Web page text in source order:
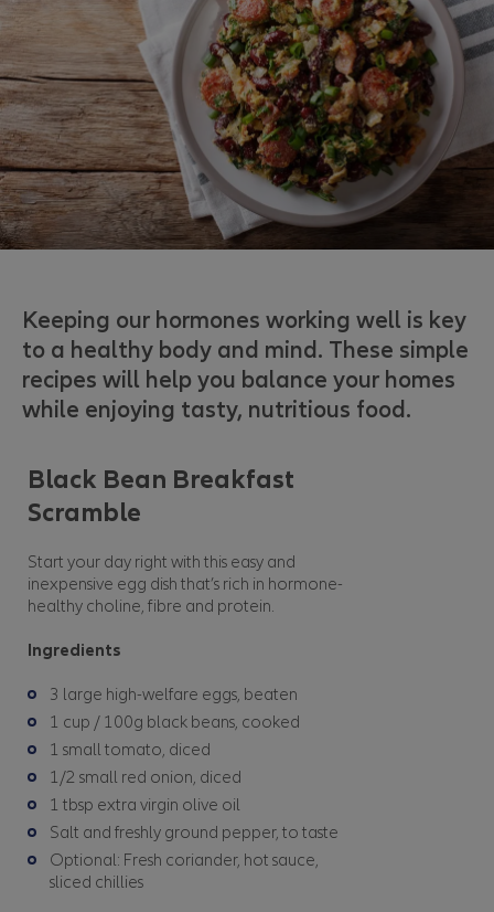
Keeping our hormones working well is key
to a healthy body and mind. These simple
recipes will help you balance your homes
while enjoying tasty, nutritious food.
Black Bean Breakfast
Scramble
Start your day right with this easy and
inexpensive egg dish that’s rich in hormone-
healthy choline, fibre and protein.
Ingredients
3 large high-welfare eggs, beaten
1 cup / 100g black beans, cooked
1 small tomato, diced
1/2 small red onion, diced
1 tbsp extra virgin olive oil
Salt and freshly ground pepper, to taste
Optional: Fresh coriander, hot sauce,
sliced chillies